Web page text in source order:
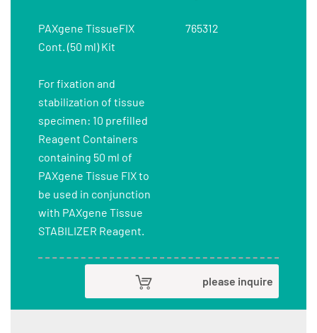
PAXgene TissueFIX
Cont. (50 ml) Kit
For fixation and
stabilization of tissue
specimen: 10 prefilled
Reagent Containers
containing 50 ml of
PAXgene Tissue FIX to
be used in conjunction
with PAXgene Tissue
STABILIZER Reagent.
765312
please inquire